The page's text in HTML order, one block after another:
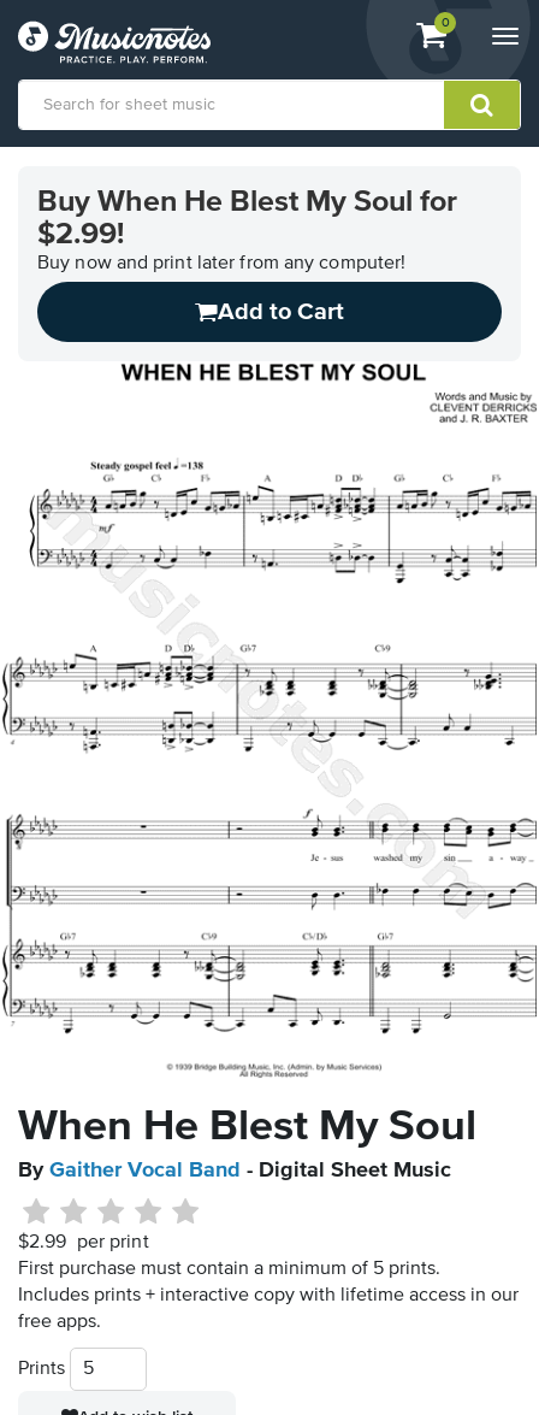
View
shopping
containing
0
Accessibility
Statement
Buy When He Blest My Soul for
$2.99!
Buy now and print later from any computer!
Add to Cart
When He Blest My Soul
By Gaither Vocal Band - Digital Sheet Music
$2.99 per print
First purchase must contain a minimum of 5 prints.
Includes prints + interactive copy with lifetime access in our
free apps.
Prints